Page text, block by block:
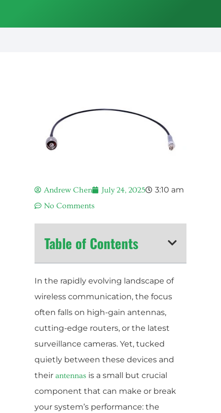
Andrew Chen July 24, 2025 3:10 am
No Comments
Table of Contents
In the rapidly evolving landscape of
wireless communication, the focus
often falls on high-gain antennas,
cutting-edge routers, or the latest
surveillance cameras. Yet, tucked
quietly between these devices and
their antennas is a small but crucial
component that can make or break
your system’s performance: the